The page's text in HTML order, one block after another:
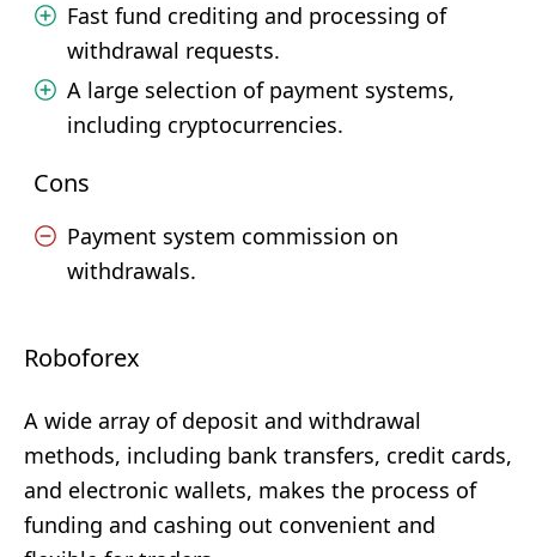
Fast fund crediting and processing of
withdrawal requests.
A large selection of payment systems,
including cryptocurrencies.
Cons
Payment system commission on
withdrawals.
Roboforex
A wide array of deposit and withdrawal
methods, including bank transfers, credit cards,
and electronic wallets, makes the process of
funding and cashing out convenient and